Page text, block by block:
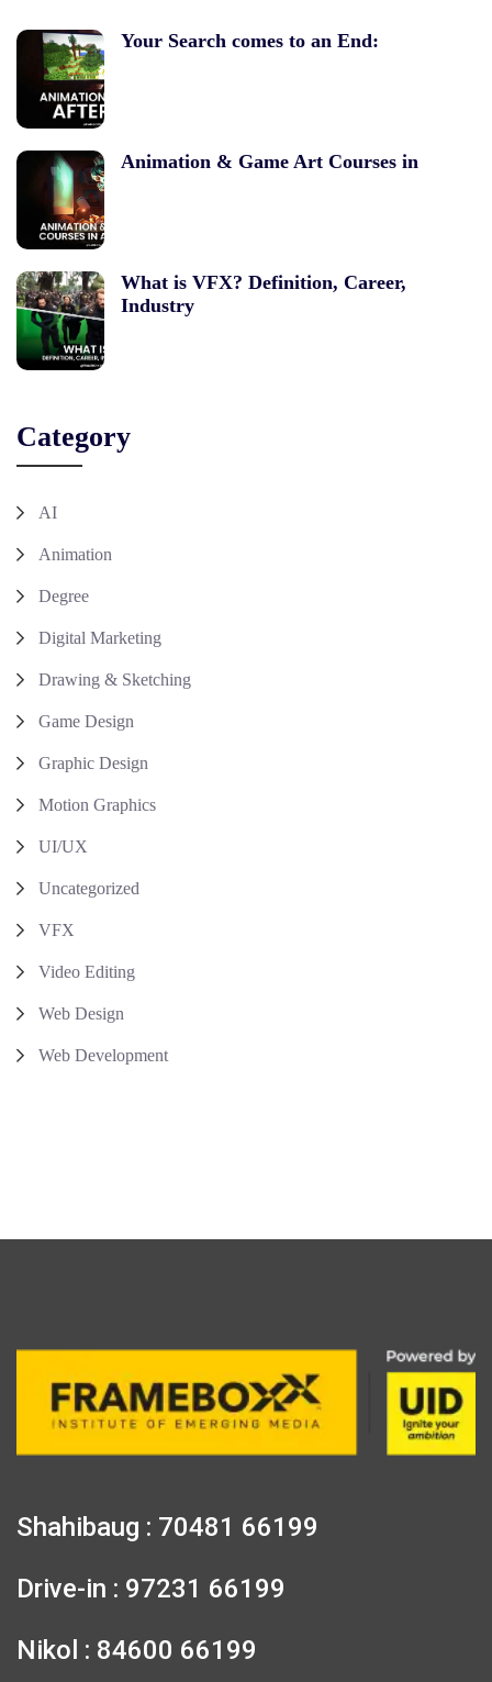
Your Search comes to an End:
Animation & Game Art Courses in
What is VFX? Definition, Career,
Industry
Category
AI
Animation
Degree
Digital Marketing
Drawing & Sketching
Game Design
Graphic Design
Motion Graphics
UI/UX
Uncategorized
VFX
Video Editing
Web Design
Web Development
Shahibaug : 70481 66199
Drive-in : 97231 66199
Nikol : 84600 66199